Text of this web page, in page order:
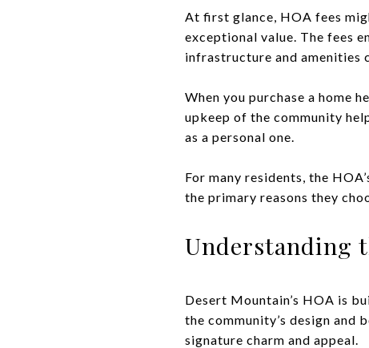
At first glance, HOA fees
exceptional value. The fees
infrastructure and amenities
When you purchase a home
upkeep of the community
as a personal one.
For many residents, the
the primary reasons they
Understanding
Desert Mountain’s HOA is
the community’s design and
signature charm and appeal.